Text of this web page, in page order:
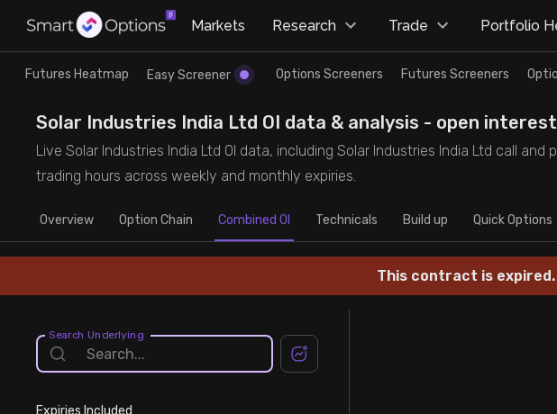
Research
Futures Heatmap
Easy Screener
Options Screeners
Futures Screeners
Trade
Ready Made Strategies
Quick Options
Create Strategy
Markets Research Trade Portfolio
Futures Heatmap Easy Screener Options Screeners Futures Screeners
Solar Industries India Ltd OI data & analysis - open
Live Solar Industries India Ltd OI data, including Solar Industries India Ltd call
trading hours across weekly and monthly expiries.
Overview Option Chain Combined OI Technicals Build up Quick Options
This contract is expired.
Search Underlying
Expiries Included